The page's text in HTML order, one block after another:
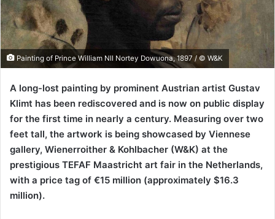
Painting of Prince William NII Nortey Dowuona, 1897 / © W&K
A long-lost painting by prominent Austrian artist Gustav
Klimt has been rediscovered and is now on public display
for the first time in nearly a century. Measuring over two
feet tall, the artwork is being showcased by Viennese
gallery, Wienerroither & Kohlbacher (W&K) at the
prestigious TEFAF Maastricht art fair in the Netherlands,
with a price tag of €15 million (approximately $16.3
million).